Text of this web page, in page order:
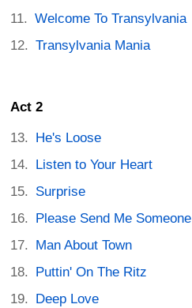
Welcome To Transylvania
Transylvania Mania
Act 2
He's Loose
Listen to Your Heart
Surprise
Please Send Me Someone
Man About Town
Puttin' On The Ritz
Deep Love